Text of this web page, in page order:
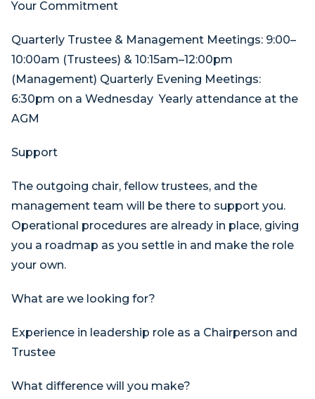
Your Commitment
Quarterly Trustee & Management Meetings: 9:00–
10:00am (Trustees) & 10:15am–12:00pm
(Management) Quarterly Evening Meetings:
6:30pm on a Wednesday Yearly attendance at the
AGM
Support
The outgoing chair, fellow trustees, and the
management team will be there to support you.
Operational procedures are already in place, giving
you a roadmap as you settle in and make the role
your own.
What are we looking for?
Experience in leadership role as a Chairperson and
Trustee
What difference will you make?